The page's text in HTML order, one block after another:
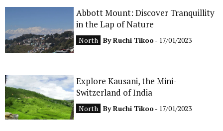
TRAVEL GUIDE
CONTACT
Abbott Mount: Discover Tranquillity
in the Lap of Nature
North ByRuchi Tikoo- 17/01/2023
Explore Kausani, the Mini-
Switzerland of India
North ByRuchi Tikoo- 17/01/2023